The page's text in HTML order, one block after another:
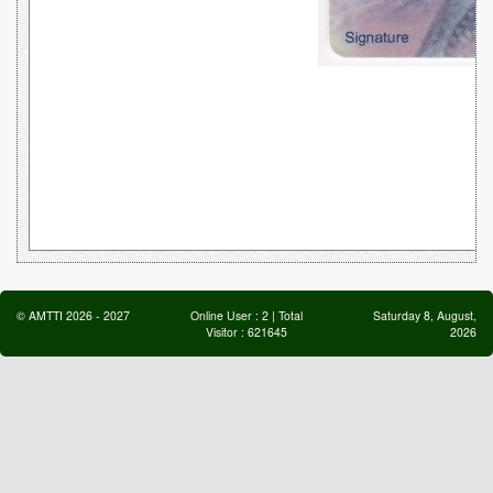
© AMTTI 2026 - 2027 Online User : 2| Total
Visitor : 621645
Saturday 8, August,
2026